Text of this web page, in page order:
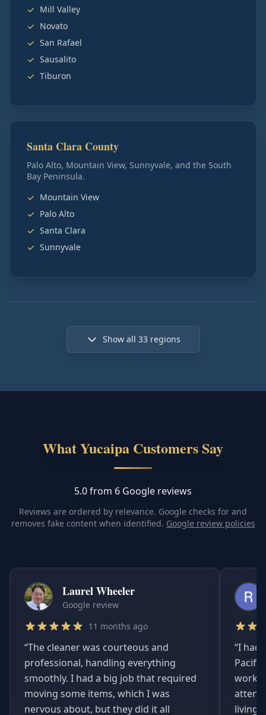
Mill Valley
Novato
San Rafael
Sausalito
Tiburon
Santa Clara County
Palo Alto, Mountain View, Sunnyvale, and the South
Bay Peninsula.
Mountain View
Palo Alto
Santa Clara
Sunnyvale
Show all 33regions
What Yucaipa Customers Say
5.0 from 6 Google reviews
Reviews are ordered by relevance. Google checks for and
removes fake content when identified. Google review policies
Laurel Wheeler
Google review
11 months ago
“The cleaner was courteous and
professional, handling everything
smoothly. I had a big job that required
moving some items, which I was
nervous about, but they did it all
“I had
living